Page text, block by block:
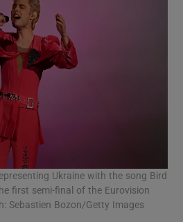
Ukraine with the song Bird
first semi-final of the Eurovision
Sebastien Bozon/Getty Images